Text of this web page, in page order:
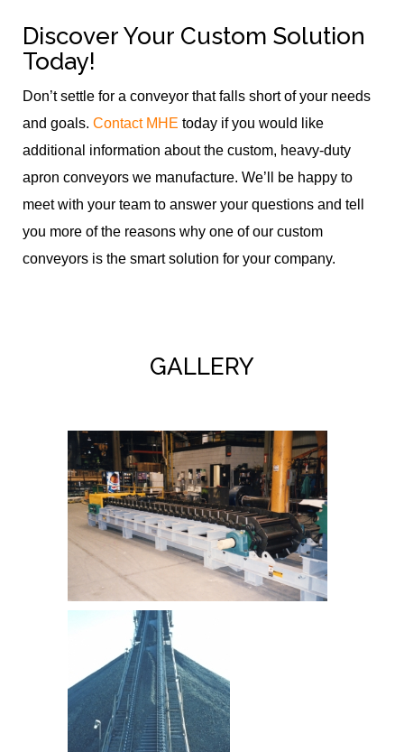
Discover Your Custom Solution
Today!
Don’t settle for a conveyor that falls short of your needs
and goals. Contact MHE today if you would like
additional information about the custom, heavy-duty
apron conveyors we manufacture. We’ll be happy to
meet with your team to answer your questions and tell
you more of the reasons why one of our custom
conveyors is the smart solution for your company.
GALLERY